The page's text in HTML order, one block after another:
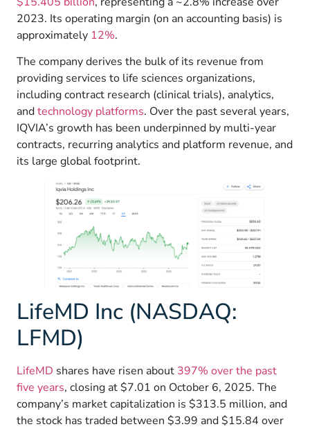
2023. Its operating margin (on an accounting basis) is
approximately 12%.
The company derives the bulk of its revenue from
providing services to life sciences organizations,
including contract research (clinical trials), analytics,
andtechnology platforms. Over the past several years,
IQVIA’s growth has been underpinned by multi-year
contracts, recurring analytics and platform revenue, and
its large global footprint.
LifeMD Inc (NASDAQ:
LFMD)
LifeMD shares have risen about 397% over the past
five years, closing at $7.01 on October 6, 2025. The
company’s market capitalization is $313.5 million, and
the stock has traded between $3.99 and $15.84 over